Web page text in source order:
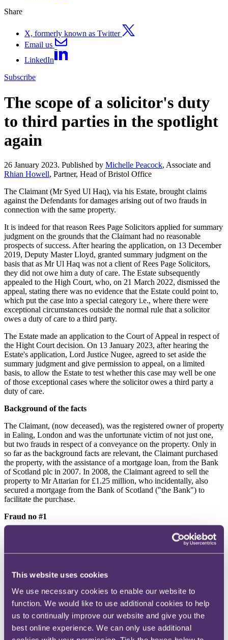
This website uses cookies
We use necessary cookies to enable our website to
function. We would like to use additional cookies to help
us to continually improve our website and give you the
best online experience. We can only use additional
Share
X, formerly known as Twitter
Email us
LinkedIn
Subscribe
The scope of a solicitor's duty
to third parties in the spotlight
again
26 January 2023. Published by Michelle Peacock, Associate and
Rhian Howell, Partner, Head of Bristol Office
The Claimant (Mr Syed Ul Haq), via his Estate, brought claims
against the Defendants for damages arising out of two frauds in
connection with the same property.
It is indeed for that reason Rees Page Solicitors applied for summary
judgment on the grounds that the Claimant had no reasonable
prospects of success. After hearing the application, on 13 December
2019, Deputy Master Lloyd, granted summary judgment on the
basis that as Mr Ul Haq was not a client of Rees Page Solicitors,
they did not owe him a duty of care. The Estate subsequently
appealed to the High Court, who, on 21 March 2022, dismissed the
appeal, stating there was no evidence that the Estate could point to,
which put the case into a special category i.e., where there were
exceptional circumstances outside the normal rule that a solicitor
owes a duty of care to a third party.
The Estate made an application to the Court of Appeal in respect of
the Hight Court decision. On 13 January 2023, after hearing the
Estate's application, Lord Justice Nugee, agreed to set aside the
summary judgment and give permission to appeal, on a limited
basis, to allow the Estate to test whether this case may well be one
of those exceptional cases where the solicitor owes a third party a
duty of care.
Background of the facts
The Claimant, (now deceased), was the registered owner of property
in Ealing, London and was the unfortunate victim of not just one,
but two frauds in respect of a conveyance on the property. Only in
so far as the background facts are relevant, the Claimant purchased
the property, with the assistance of a mortgage loan, from the Bank
of Scotland plc in 2007. In 2008, the Claimant agreed to sell the
property to Mr Attarian for £1.25 million, who incidentally, also
secured a mortgage from the Bank of Scotland ("the Bank") to
facilitate the purchase.
Fraud no #1
Rather unusually, FLP Solicitors was instructed to act in relation to
the conveyance on behalf of the Claimant, as the vendor, Mr
Attarian, as the purchaser, and the Bank as the lender. The Bank
were intercepted by Mr Uddin, an employee of FLP Solicitors, who
misappropriated the monies. Mr Uddin was subsequently
imprisoned for this offence but that meant that no money was paid to
the Bank to discharge the Claimant's charge, which remained on the
register. The Claimant remained on the register as the proprietor.
Fraud no #2